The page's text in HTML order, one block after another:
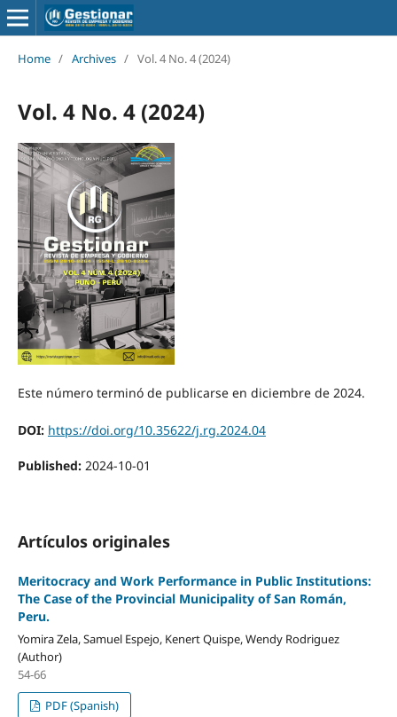
Home / Archives / Vol. 4 No. 4 (2024)
Vol. 4 No. 4 (2024)
Este número terminó de publicarse en diciembre de 2024.
DOI: https://doi.org/10.35622/j.rg.2024.04
Published: 2024-10-01
Artículos originales
Meritocracy and Work Performance in Public Institutions:
The Case of the Provincial Municipality of San Román,
Peru.
Yomira Zela, Samuel Espejo, Kenert Quispe, Wendy Rodriguez
(Author)
54-66
PDF (Spanish)